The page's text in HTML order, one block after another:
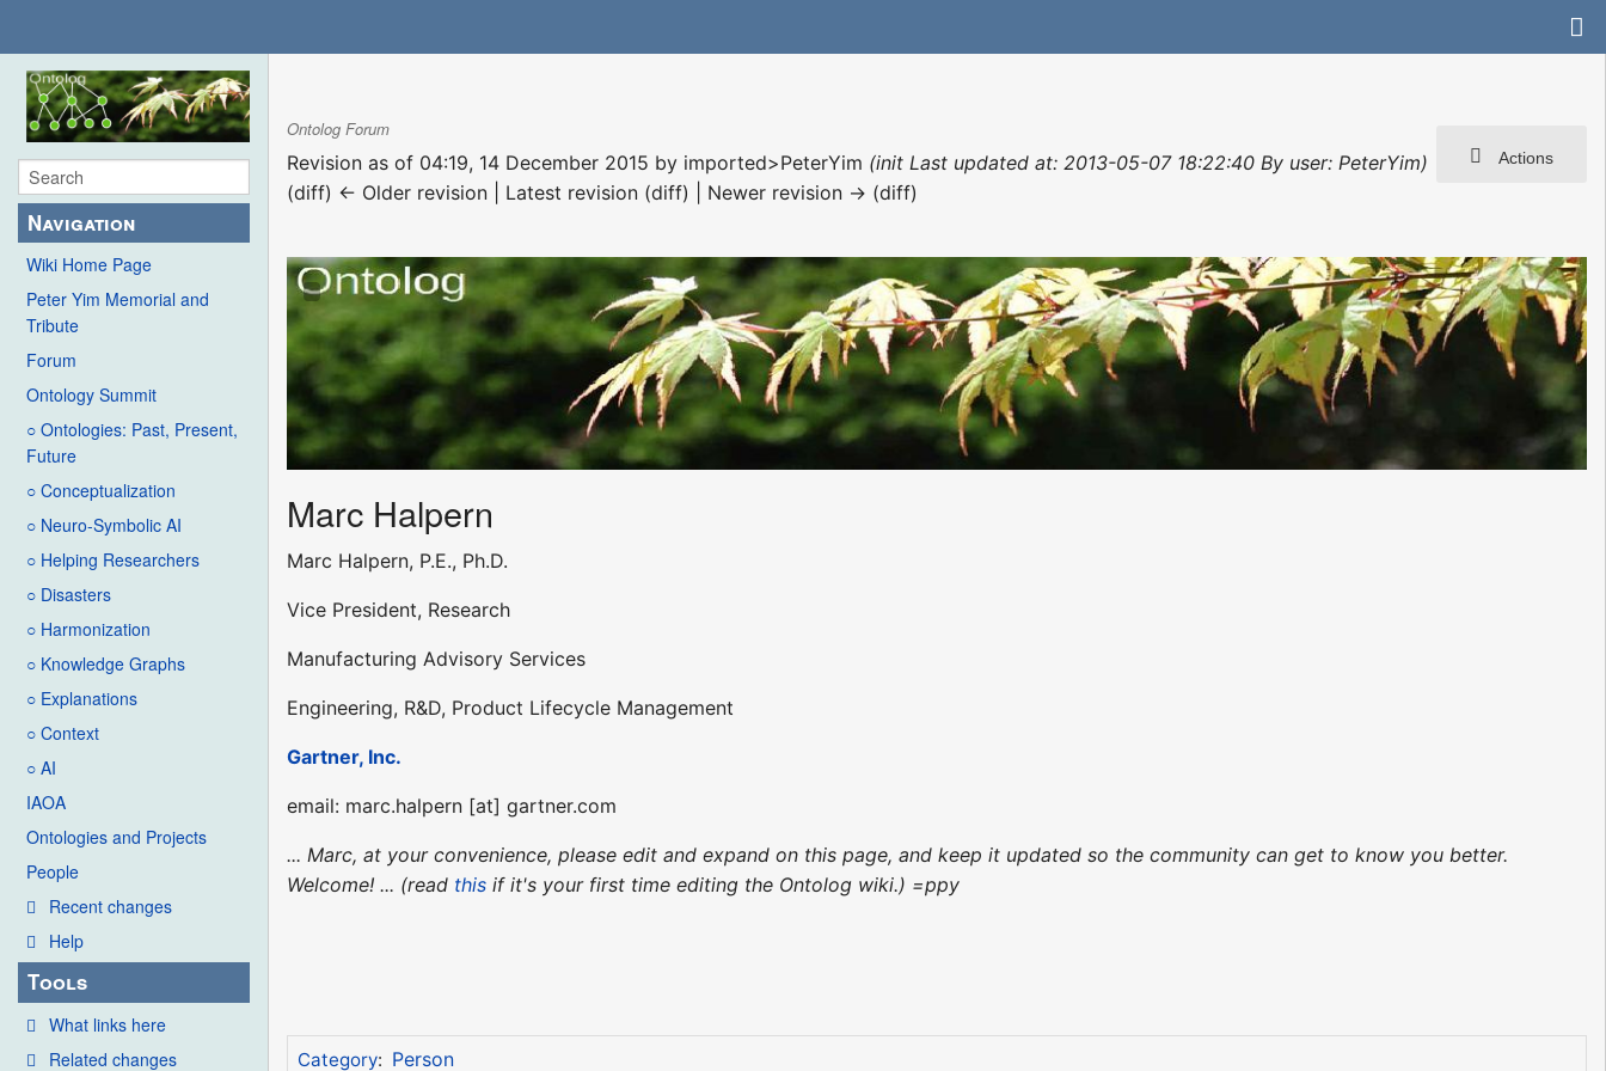
Navigation
Wiki Home Page
Peter Yim Memorial and
Tribute
Forum
Ontology Summit
○ Ontologies: Past, Present,
Future
○ Conceptualization
○ Neuro-Symbolic AI
○ Helping Researchers
○ Disasters
○ Harmonization
○ Knowledge Graphs
○ Explanations
○ Context
○ AI
IAOA
Ontologies and Projects
People
Recent changes
Help
Tools
What links here
Related changes
Actions
Ontolog Forum
Revision as of 04:19, 14 December 2015 by imported>PeterYim (init Last updated at: 2013-05-07 18:22:40 By user: PeterYim)
(diff) ← Older revision | Latest revision (diff) | Newer revision → (diff)
Marc Halpern
Marc Halpern, P.E., Ph.D.
Vice President, Research
Manufacturing Advisory Services
Engineering, R&D, Product Lifecycle Management
Gartner, Inc.
email: marc.halpern [at] gartner.com
... Marc, at your convenience, please edit and expand on this page, and keep it updated so the community can get to know you better.
Welcome! ... (read this if it's your first time editing the Ontolog wiki.) =ppy
Category: Person